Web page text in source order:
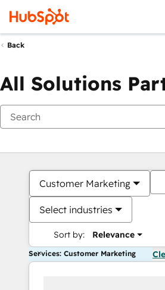
Back
All Solutions
Customer Marketing
Select industries
Sort by: Relevance
Services: Customer Marketing